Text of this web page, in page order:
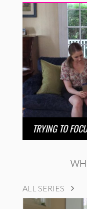
TRYING TO
ALL SERIES